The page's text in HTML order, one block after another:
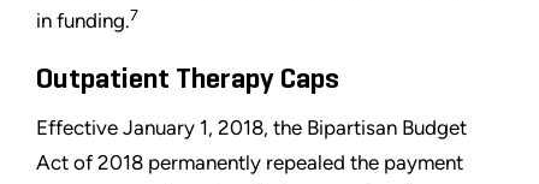
in funding.7
Outpatient Therapy Caps
Effective January 1, 2018, the Bipartisan Budget
Act of 2018 permanently repealed the payment